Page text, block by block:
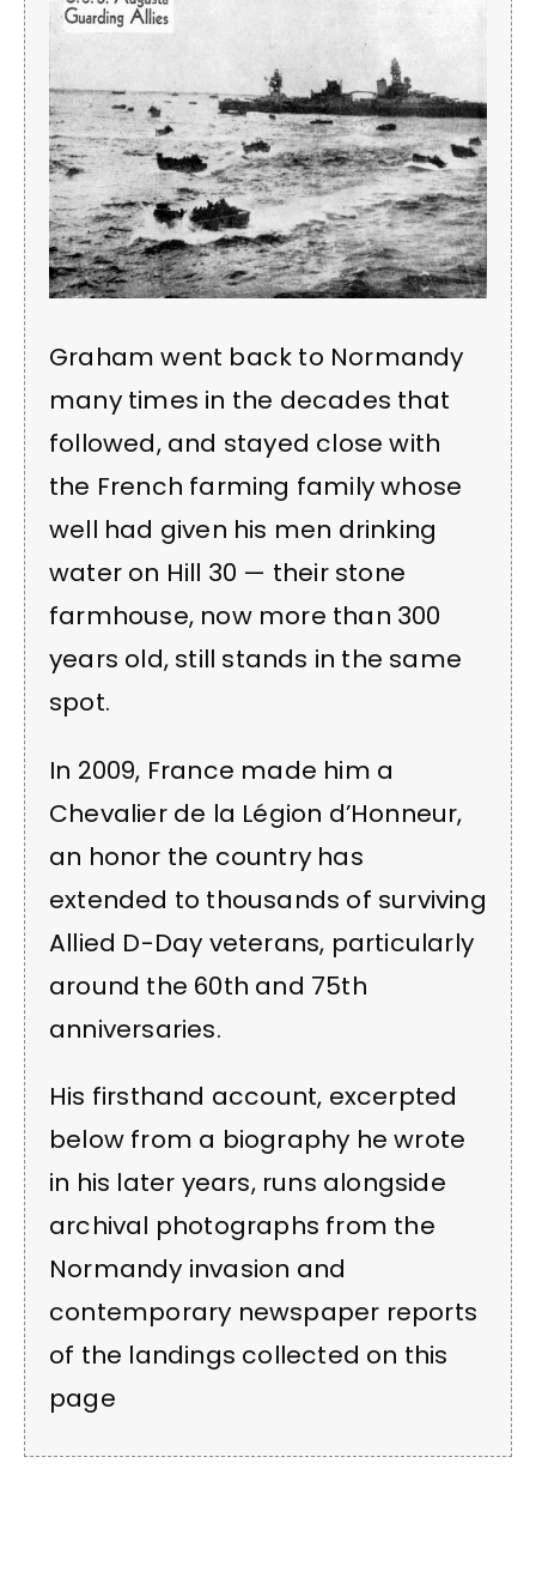
Graham went back to Normandy
many times in the decades that
followed, and stayed close with
the French farming family whose
well had given his men drinking
water on Hill 30 — their stone
farmhouse, now more than 300
years old, still stands in the same
spot.
In 2009, France made him a
Chevalier de la Légion d’Honneur,
an honor the country has
extended to thousands of surviving
Allied D-Day veterans, particularly
around the 60th and 75th
anniversaries.
His firsthand account, excerpted
below from a biography he wrote
in his later years, runs alongside
archival photographs from the
Normandy invasion and
contemporary newspaper reports
of the landings collected on this
page